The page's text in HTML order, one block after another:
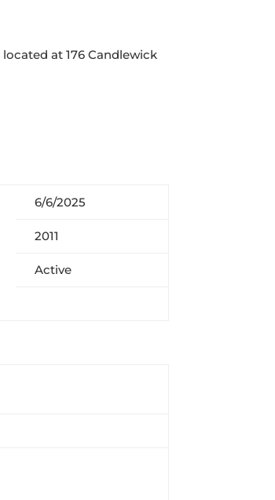
located at 176 Candlewick
6/6/2025
2011
Active